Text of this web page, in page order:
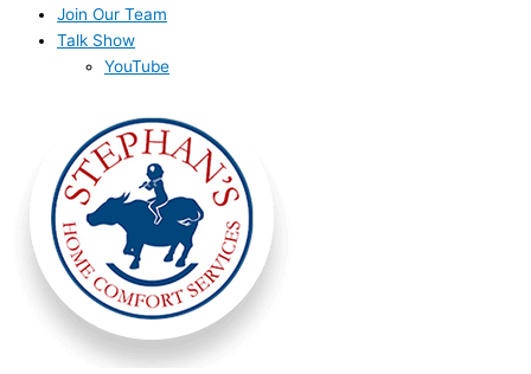
Join Our Team
Talk Show
YouTube